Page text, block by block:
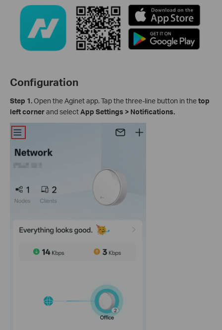
Configuration
Step 1.Open the Aginet app. Tap the three-line button in thetop
left cornerand selectApp Settings > Notifications.